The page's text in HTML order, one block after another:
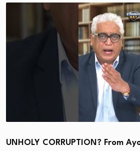
UNHOLY CORRUPTION? From